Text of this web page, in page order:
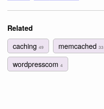
Related
caching 49 memcached33
wordpresscom 4